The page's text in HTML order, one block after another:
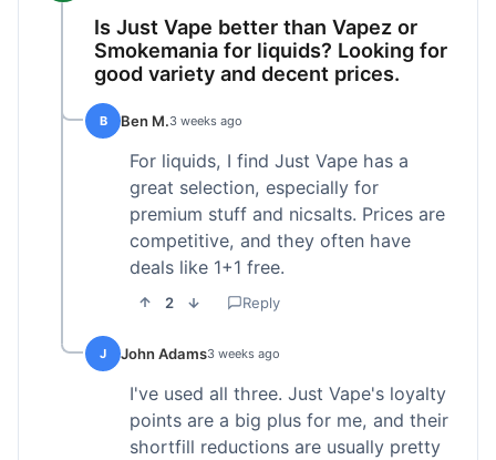
Is Just Vape better than Vapez or
Smokemania for liquids? Looking for
good variety and decent prices.
B Ben M.3 weeks ago
For liquids, I find Just Vape has a
great selection, especially for
premium stuff and nicsalts. Prices are
competitive, and they often have
deals like 1+1 free.
2 Reply
J John Adams3 weeks ago
I've used all three. Just Vape's loyalty
points are a big plus for me, and their
shortfill reductions are usually pretty